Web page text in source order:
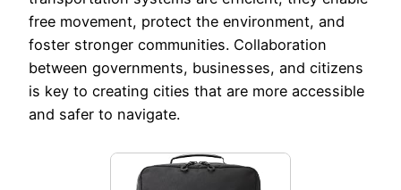
free movement, protect the environment, and
foster stronger communities. Collaboration
between governments, businesses, and citizens
is key to creating cities that are more accessible
and safer to navigate.